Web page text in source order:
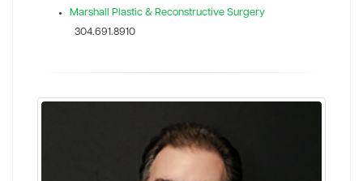
Marshall Plastic & Reconstructive Surgery
304.691.8910